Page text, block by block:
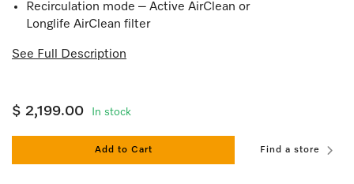
Recirculation mode – Active AirClean or
Longlife AirClean filter
See Full Description
$ 2,199.00 In stock
Add to Cart Find a store